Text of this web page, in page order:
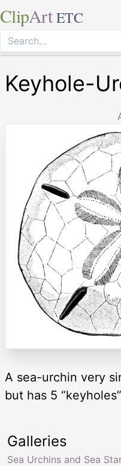
ClipArt ETC
Keyhole-
A sea-urchin very
but has 5
Galleries
Sea Urchins and Sea